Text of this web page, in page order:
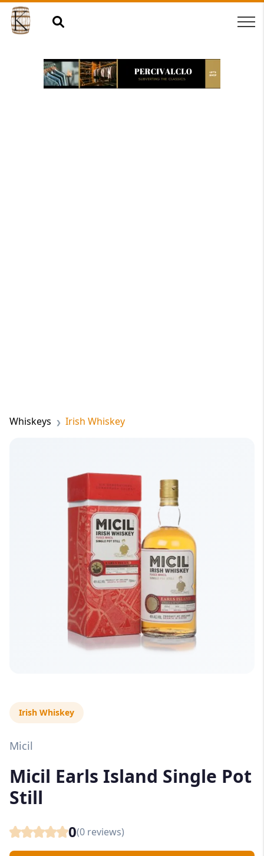
Whiskeys Irish Whiskey
Irish Whiskey
Micil
Micil Earls Island Single Pot
Still
0(0 reviews)